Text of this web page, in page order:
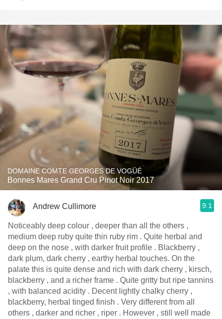
DOMAINE COMTE GEORGES DE VOGÜÉ
Bonnes Mares Grand Cru Pinot Noir 2017
Andrew Cullimore 9.1
Noticeably deep colour , deeper than all the others ,
medium deep ruby quite thin ruby rim . Quite herbal and
deep on the nose , with darker fruit profile . Blackberry ,
dark plum, dark cherry , earthy herbal touches. On the
palate this is quite dense and rich with dark cherry , kirsch,
blackberry , and a richer frame . Quite gritty but ripe tannins
, with balanced acidity . Decent lightly chalky cherry ,
blackberry, herbal tinged finish . Very different from all
others , darker and richer , riper . However , still well made